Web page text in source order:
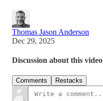
Thomas Jason Anderson
Dec 29, 2025
Discussion about this video
Comments Restacks